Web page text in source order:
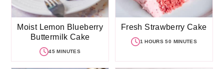
Moist Lemon Blueberry
Buttermilk Cake
45 MINUTES
Fresh Strawberry Cake
1 HOURS 50 MINUTES